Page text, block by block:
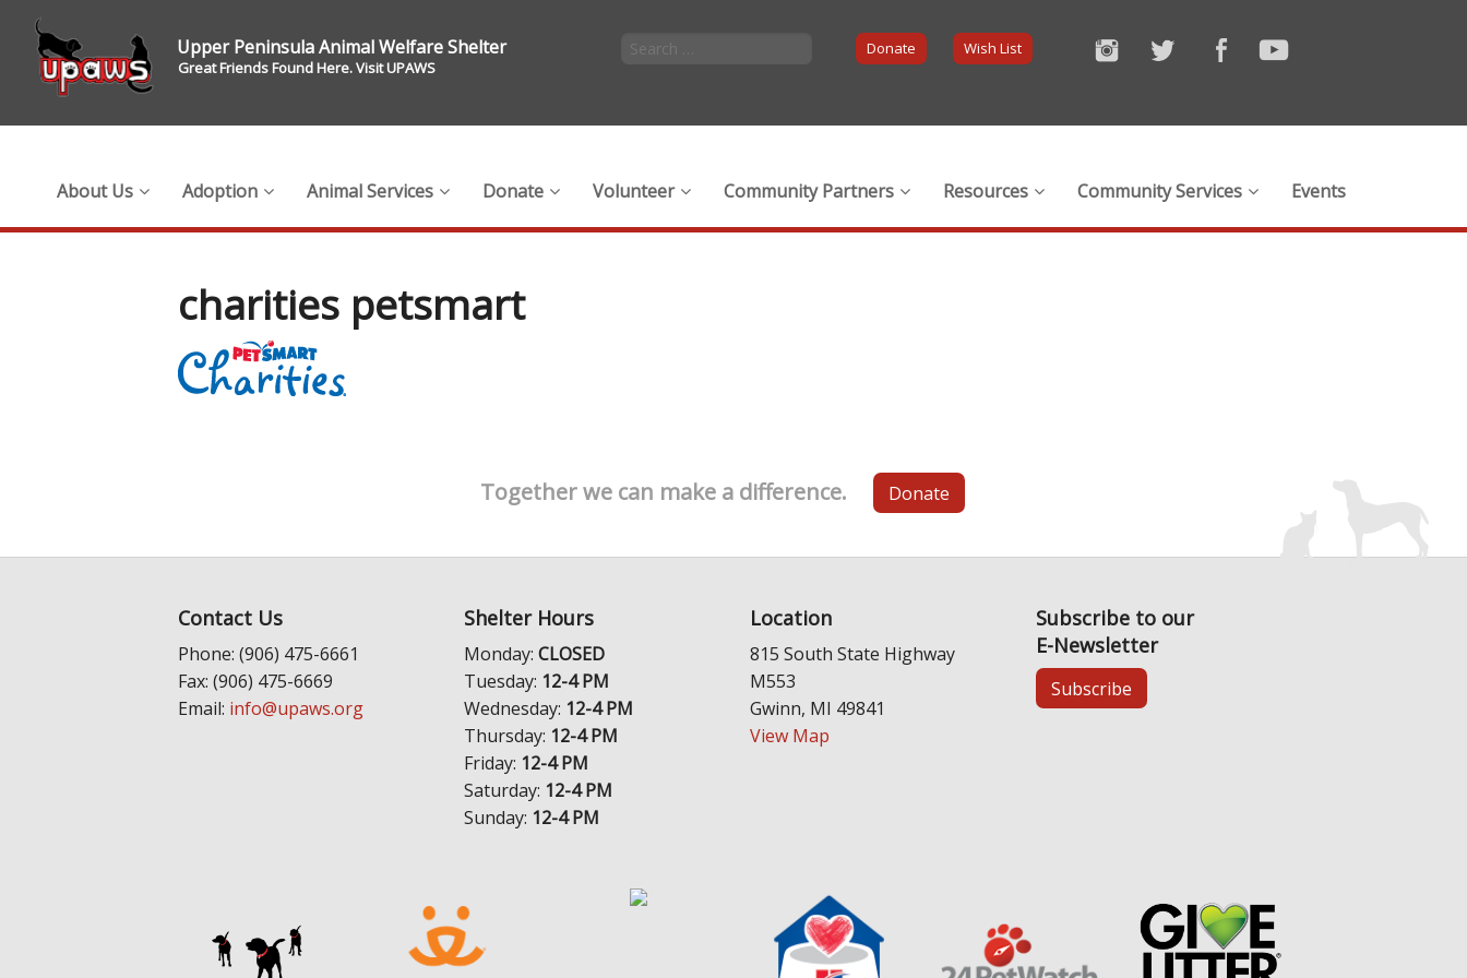
Upper Peninsula Animal Welfare Shelter
Great Friends Found Here. Visit UPAWS
Donate Wish List
About Us Adoption Animal Services Donate Volunteer Community Partners Resources Community Services Events
charities petsmart
Together we can make a difference. Donate
Contact Us
Phone: (906) 475-6661
Fax: (906) 475-6669
Email: info@upaws.org
Shelter Hours
Monday: CLOSED
Tuesday: 12-4 PM
Wednesday: 12-4 PM
Thursday: 12-4 PM
Friday: 12-4 PM
Saturday: 12-4 PM
Sunday: 12-4 PM
Location
815 South State Highway
M553
Gwinn, MI 49841
View Map
Subscribe to our
E-Newsletter
Subscribe